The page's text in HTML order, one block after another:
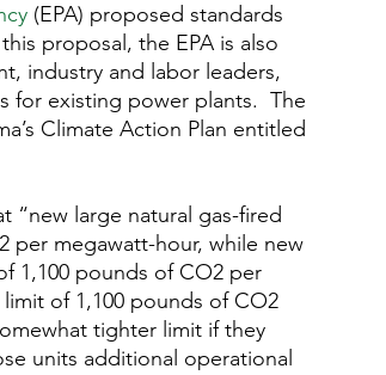
Sustainability Tom Petersen
(EPA) proposed standards
proposal, the EPA is also
industry and labor leaders,
for existing power plants.  The
Climate Action Plan entitled
“new large natural gas-fired
per megawatt-hour, while new
1,100 pounds of CO2 per
of 1,100 pounds of CO2
tighter limit if they
units additional operational